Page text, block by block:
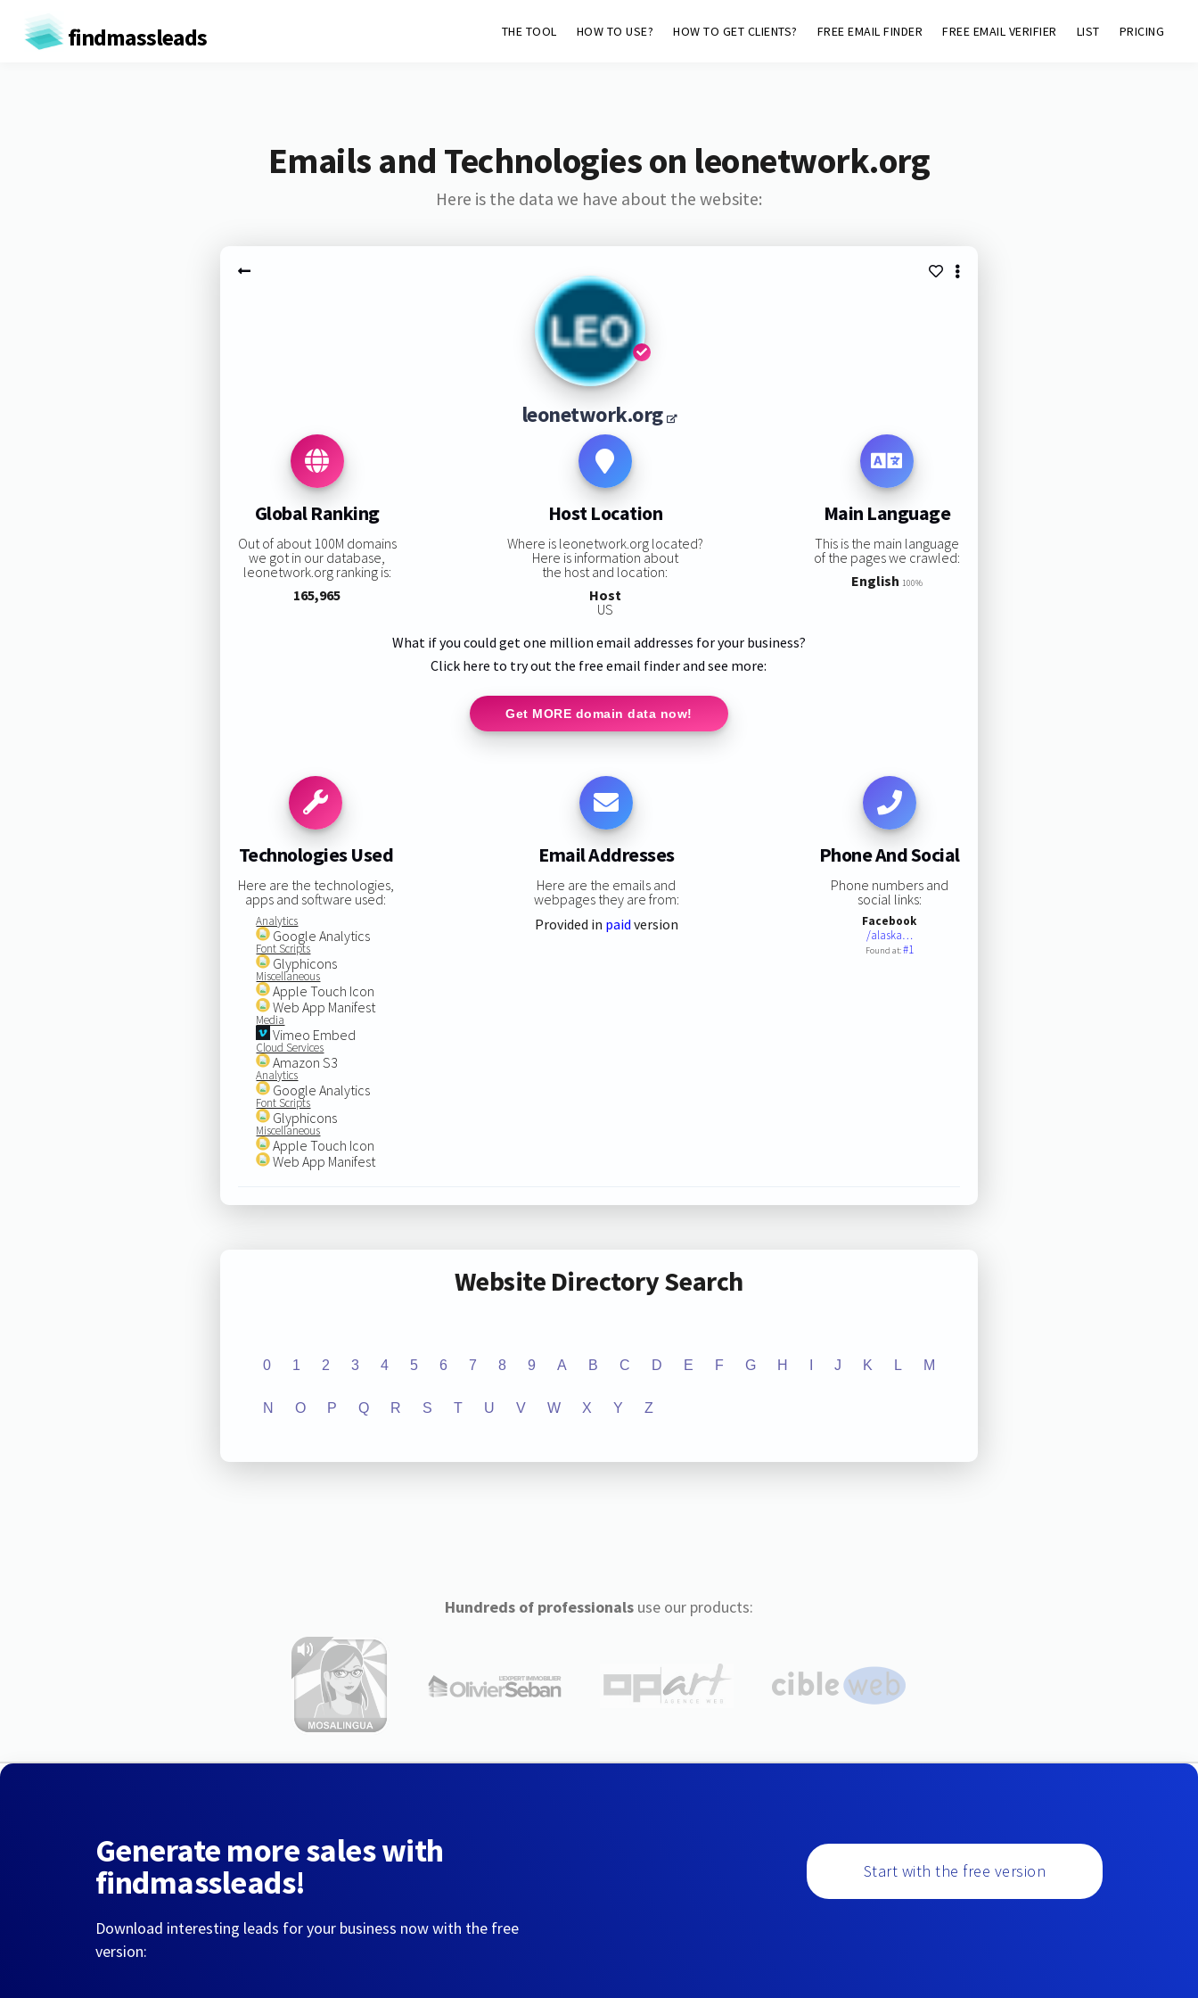
findmassleads THE TOOL HOW TO USE? HOW TO GET CLIENTS? FREE EMAIL FINDER FREE EMAIL VERIFIER LIST PRICING
Emails and Technologies on leonetwork.org
Here is the data we have about the website:
leonetwork.org
Global Ranking
Out of about 100M domains
we got in our database,
leonetwork.org ranking is:
165,965
Host Location
Where is leonetwork.org located?
Here is information about
the host and location:
Host
US
Main Language
This is the main language
of the pages we crawled:
English 100%
What if you could get one million email addresses for your business?
Click here to try out the free email finder and see more:
Get MORE domain data now!
Technologies Used
Here are the technologies,
apps and software used:
Analytics
Google Analytics
Font Scripts
Glyphicons
Miscellaneous
Apple Touch Icon
Web App Manifest
Media
Vimeo Embed
Cloud Services
Amazon S3
Analytics
Google Analytics
Font Scripts
Glyphicons
Miscellaneous
Apple Touch Icon
Web App Manifest
Email Addresses
Here are the emails and
webpages they are from:
Provided in paid version
Phone And Social
Phone numbers and
social links:
Facebook
/alaska…
Found at:#1
Website Directory Search
0 1 2 3 4 5 6 7 8 9 A B C D E F G H J K L M
N O P Q R S T U V W X Y Z
Hundreds of professionalsuse our products:
Generate more sales with
findmassleads!
Download interesting leads for your business now with the free
version:
Start with the free version